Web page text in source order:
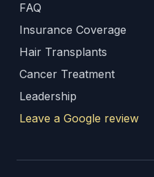
FAQ
Insurance Coverage
Hair Transplants
Cancer Treatment
Leadership
Leave a Google review